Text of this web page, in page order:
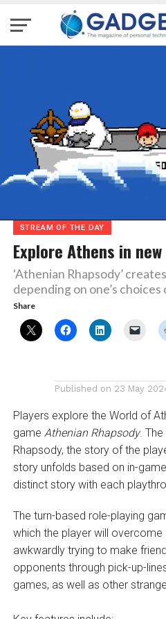
STREAM OF THE DAY
Explore Athens in
‘Athenian Rhapsody’
depending on one’s choices
Share
Published on 23 May
Players explore the World of
game Athenian Rhapsody. The
Rhapsody, the story of the
story unfolds based on in-
distinct story with each
The turn-based role-playing
which the player will overcome
awkwardly trying to make
opponents through pick-up-
games, as well as other